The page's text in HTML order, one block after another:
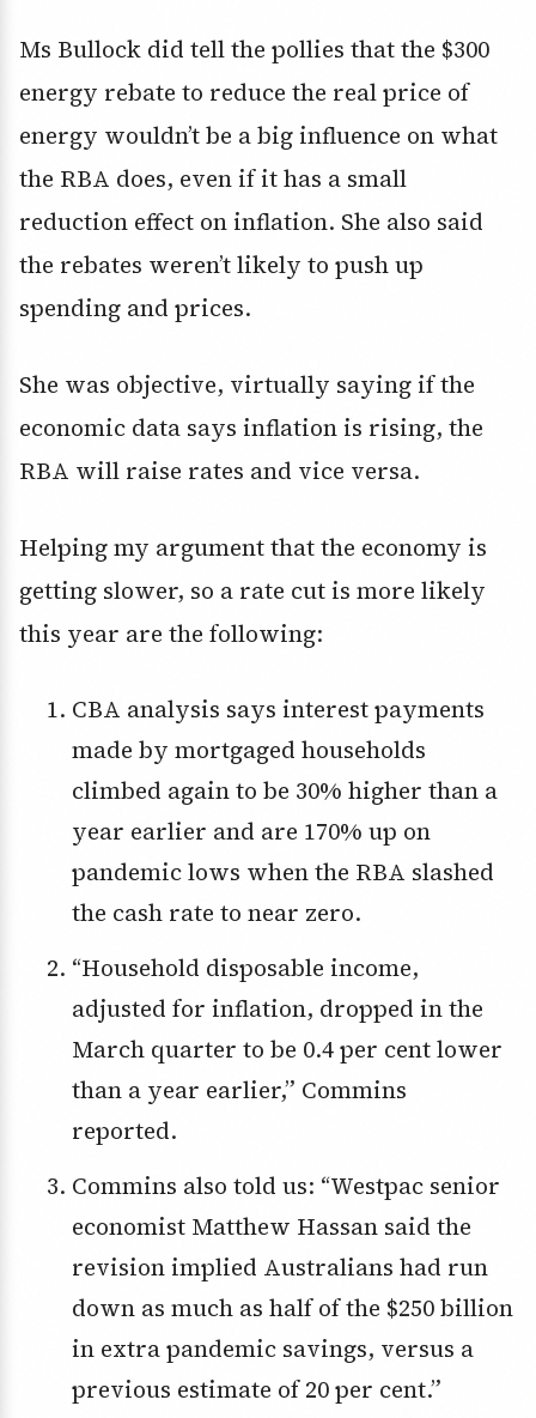
Ms Bullock did tell the pollies that the $300
energy rebate to reduce the real price of
energy wouldn’t be a big influence on what
the RBA does, even if it has a small
reduction effect on inflation. She also said
the rebates weren’t likely to push up
spending and prices.
She was objective, virtually saying if the
economic data says inflation is rising, the
RBA will raise rates and vice versa.
Helping my argument that the economy is
getting slower, so a rate cut is more likely
this year are the following:
CBA analysis says interest payments
made by mortgaged households
climbed again to be 30% higher than a
year earlier and are 170% up on
pandemic lows when the RBA slashed
the cash rate to near zero.
“Household disposable income,
adjusted for inflation, dropped in the
March quarter to be 0.4 per cent lower
than a year earlier,” Commins
reported.
Commins also told us: “Westpac senior
economist Matthew Hassan said the
revision implied Australians had run
down as much as half of the $250 billion
in extra pandemic savings, versus a
previous estimate of 20 per cent.”